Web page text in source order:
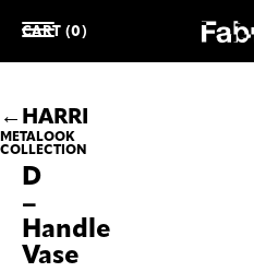
CART (0)
METALOOK
COLLECTION
HARRI
D
–
Handle
Vase